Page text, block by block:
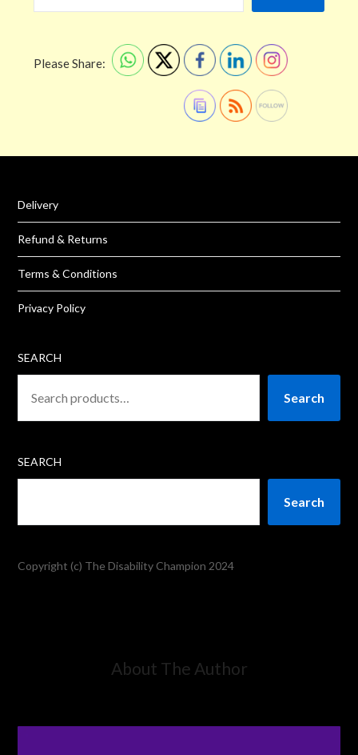
Please Share:
Delivery
Refund & Returns
Terms & Conditions
Privacy Policy
SEARCH
Search
SEARCH
Search
Copyright (c) The Disability Champion 2024
About The Author